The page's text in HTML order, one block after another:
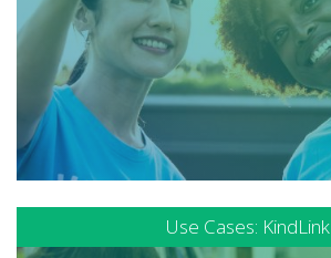
Use Cases: KindLink